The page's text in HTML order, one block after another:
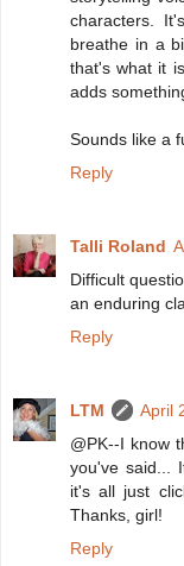
characters.
breathe in a
that's what it
adds
Sounds like a
Reply
Talli Roland
Difficult
an enduring
Reply
LTM
April
@PK--I know
you've said...
it's all just
Thanks, girl!
Reply